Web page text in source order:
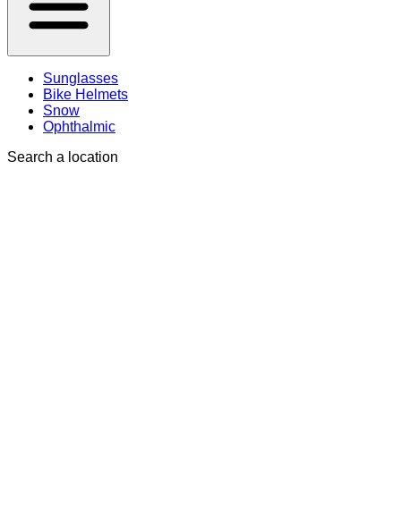
Sunglasses
Bike Helmets
Snow
Ophthalmic
Search a location